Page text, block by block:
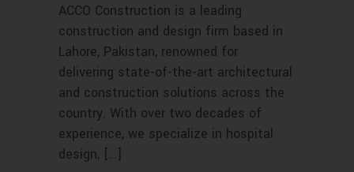
ACCO Construction is a leading
construction and design firm based in
Lahore, Pakistan, renowned for
delivering state-of-the-art architectural
and construction solutions across the
country. With over two decades of
experience, we specialize in hospital
design, […]